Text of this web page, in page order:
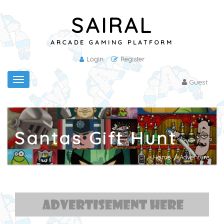
SAIRAL
ARCADE GAMING PLATFORM
Login Register
Toggle
navigation
Guest
Santas Gift Hunt
Home / Adventure